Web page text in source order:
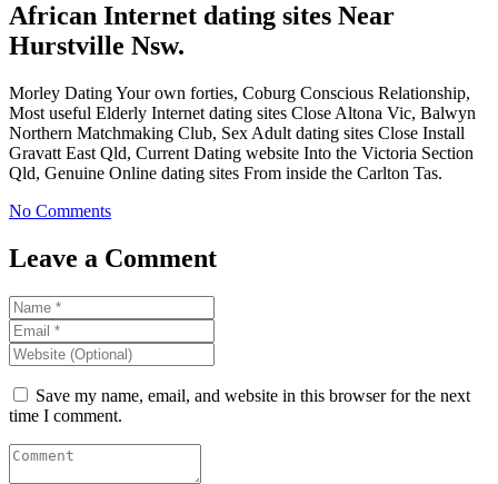
African Internet dating sites Near
Hurstville Nsw.
Morley Dating Your own forties, Coburg Conscious Relationship,
Most useful Elderly Internet dating sites Close Altona Vic, Balwyn
Northern Matchmaking Club, Sex Adult dating sites Close Install
Gravatt East Qld, Current Dating website Into the Victoria Section
Qld, Genuine Online dating sites From inside the Carlton Tas.
No Comments
Leave a Comment
Save my name, email, and website in this browser for the next
time I comment.